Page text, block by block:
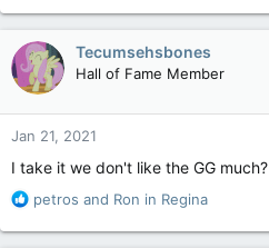
a
t
n
s
Tecumsehsbones
Hall of Fame Member
Jan 21, 2021
I take it we don't like the GG much?
R
a
petros and Ron in Regina